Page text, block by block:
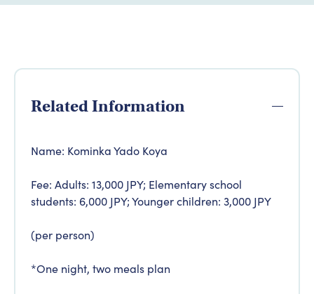
Related Information
Name: Kominka Yado Koya
Fee: Adults: 13,000 JPY; Elementary school
students: 6,000 JPY; Younger children: 3,000 JPY
(per person)
*One night, two meals plan